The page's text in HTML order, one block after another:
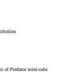
of Predator mini-subs